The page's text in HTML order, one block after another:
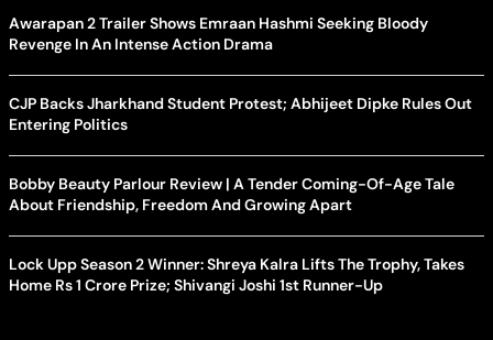
Awarapan 2 Trailer Shows Emraan Hashmi Seeking Bloody
Revenge In An Intense Action Drama
CJP Backs Jharkhand Student Protest; Abhijeet Dipke Rules Out
Entering Politics
Bobby Beauty Parlour Review | A Tender Coming-Of-Age Tale
About Friendship, Freedom And Growing Apart
Lock Upp Season 2 Winner: Shreya Kalra Lifts The Trophy, Takes
Home Rs 1 Crore Prize; Shivangi Joshi 1st Runner-Up